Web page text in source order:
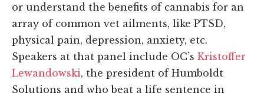
or understand the benefits of cannabis for an
array of common vet ailments, like PTSD,
physical pain, depression, anxiety, etc.
Speakers at that panel include OC’s Kristoffer
Lewandowski, the president of Humboldt
Solutions and who beat a life sentence in